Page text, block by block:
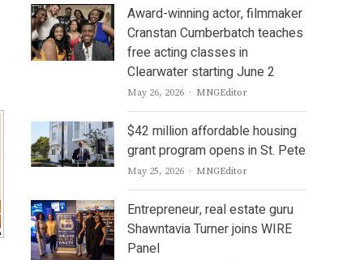
Award-winning actor, filmmaker
Cranstan Cumberbatch teaches
free acting classes in
Clearwater starting June 2
May 26, 2026 Author
MNGEditor
$42 million affordable housing
grant program opens in St. Pete
May 25, 2026 Author
MNGEditor
Entrepreneur, real estate guru
Shawntavia Turner joins WIRE
Panel